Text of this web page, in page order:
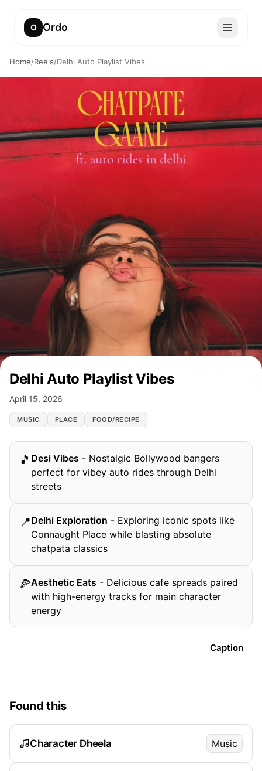
O Ordo
Home/Reels/Delhi Auto Playlist Vibes
Delhi Auto Playlist Vibes
April 15, 2026
MUSIC PLACE FOOD/RECIPE
🎵 Desi Vibes - Nostalgic Bollywood bangers
perfect for vibey auto rides through Delhi
streets
📍Delhi Exploration - Exploring iconic spots like
Connaught Place while blasting absolute
chatpata classics
🍕Aesthetic Eats - Delicious cafe spreads paired
with high-energy tracks for main character
energy
Caption
Found this
Character Dheela Music